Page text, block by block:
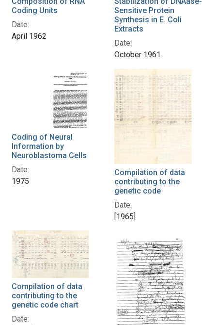
Coding Units
Date:
April 1962
Sensitive Protein
Synthesis in E. Coli
Extracts
Date:
October 1961
Coding of Neural
Information by
Neuroblastoma Cells
Date:
1975
Compilation of data
contributing to the
genetic code
Date:
[1965]
Compilation of data
contributing to the
genetic code chart
Date: